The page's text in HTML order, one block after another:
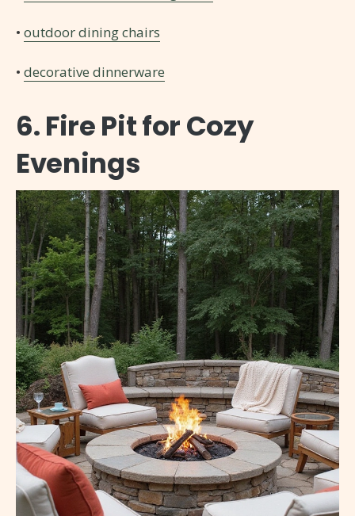
• outdoor dining chairs
• decorative dinnerware
6. Fire Pit for Cozy
Evenings